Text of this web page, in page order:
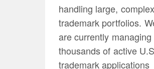
handling large, complex
trademark portfolios.
are currently managing
thousands of active
trademark applications